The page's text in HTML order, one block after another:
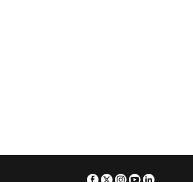
Facebook
TwitterInstagram
Youtube